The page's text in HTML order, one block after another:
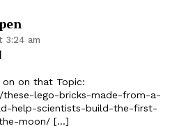
3:24 am
on that Topic:
these-lego-bricks-made-from-a-
help-scientists-build-the-first-
moon/ […]